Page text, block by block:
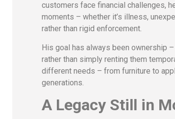
customers face financial challenges,
moments – whether it’s illness,
rather than rigid enforcement.
His goal has always been ownership
rather than simply renting them
different needs – from furniture to
generations.
A Legacy Still in